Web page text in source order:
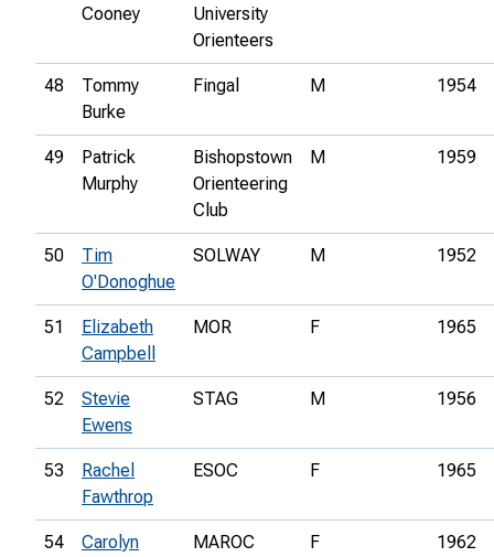
Cooney
University
Orienteers
48
Tommy
Burke
Fingal M 1954
49
Patrick
Murphy
Bishopstown
Orienteering
Club
M 1959
50
Tim
O'Donoghue
SOLWAY M 1952
51
Elizabeth
Campbell
MOR F 1965
52
Stevie
Ewens
STAG M 1956
53
Rachel
Fawthrop
ESOC F 1965
54
Carolyn
MAROC F 1962